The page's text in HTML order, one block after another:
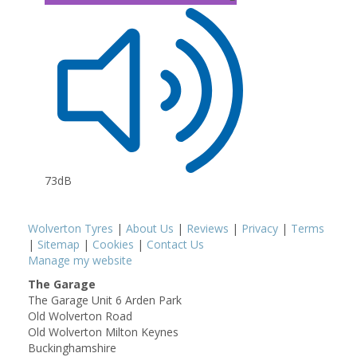
73dB
Wolverton Tyres | About Us | Reviews | Privacy | Terms
| Sitemap | Cookies | Contact Us
Manage my website
The Garage
The Garage Unit 6 Arden Park
Old Wolverton Road
Old Wolverton Milton Keynes
Buckinghamshire